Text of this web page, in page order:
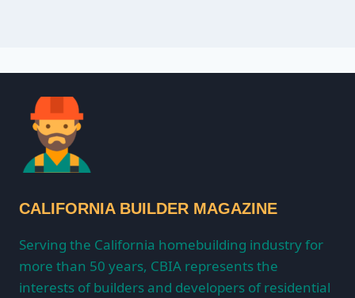
CALIFORNIA BUILDER MAGAZINE
Serving the California homebuilding industry for
more than 50 years, CBIA represents the
interests of builders and developers of residential